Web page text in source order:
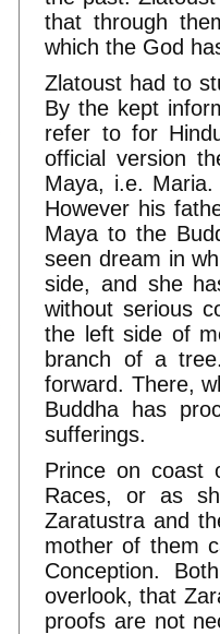
that through
which the God
Zlatoust had to
By the kept
refer to for
official version
Maya, i.e.
However his
Maya to the
seen dream in
side, and she
without serious
the left side of
branch of a
forward. There,
Buddha has
sufferings.
Prince on coast
Races, or as
Zaratustra and
mother of them
Conception.
overlook, that
proofs are not